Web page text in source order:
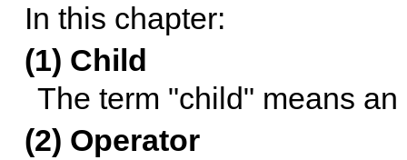
In this chapter:
(1) Child
The term "child" means
(2) Operator